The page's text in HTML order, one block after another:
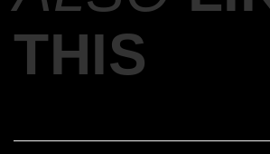
THIS